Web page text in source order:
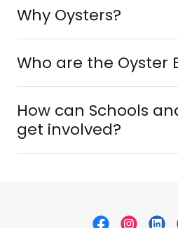
Why Oysters?
Who are the Oyster
How can Schools
get involved?